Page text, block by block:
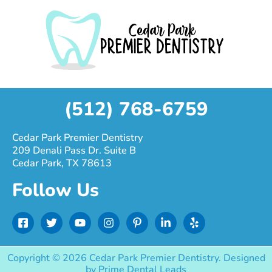
(512) 768-6759
Cedar Park Premier Dentistry
209 Denali Pass Dr. Suite B
Cedar Park, TX 78613
Follow Us
F
a
c
e
b
T
w
i
t
t
Y
o
u
t
u
I
n
s
t
a
P
i
n
t
e
L
i
n
k
e
Y
e
l
p
Copyright © 2026 Cedar Park Premier Dentistry. Designed